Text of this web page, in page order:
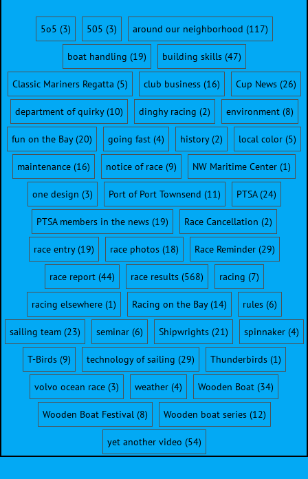
5o5 (3) 505 (3) around our neighborhood (117)
boat handling (19) building skills(47)
Classic Mariners Regatta (5) club business(16) Cup News(26)
department of quirky(10) dinghy racing (2) environment(8)
fun on the Bay(20) going fast (4) history(2) local color (5)
maintenance (16) notice of race (9) NW Maritime Center (1)
one design (3) Port of Port Townsend (11) PTSA(24)
PTSA members in the news(19) Race Cancellation (2)
race entry(19) race photos(18) Race Reminder(29)
race report(44) race results(568) racing (7)
racing elsewhere(1) Racing on the Bay(14) rules(6)
sailing team(23) seminar(6) Shipwrights(21) spinnaker(4)
T-Birds(9) technology of sailing (29) Thunderbirds(1)
volvo ocean race (3) weather (4) Wooden Boat (34)
Wooden Boat Festival(8) Wooden boat series(12)
yet another video (54)